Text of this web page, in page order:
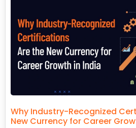
Why Industry-Recognized
New Currency for Career